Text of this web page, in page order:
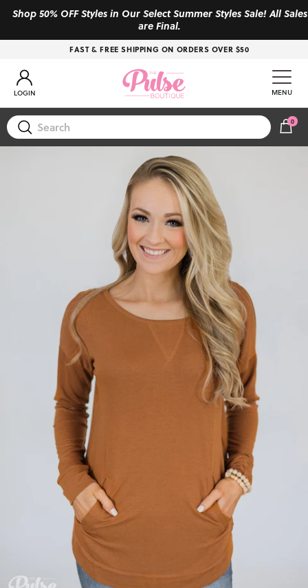
Shop 50% OFF Styles in Our Select Summer Styles Sale! All Sales
are Final.
FAST & FREE SHIPPING ON ORDERS OVER $50
Account
LOGIN MENU
CART
0